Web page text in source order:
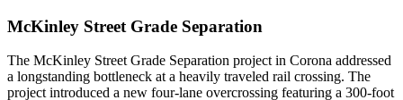
McKinley Street Grade Separation
The McKinley Street Grade Separation project in Corona addressed
a longstanding bottleneck at a heavily traveled rail crossing. The
project introduced a new four-lane overcrossing featuring a 300-foot